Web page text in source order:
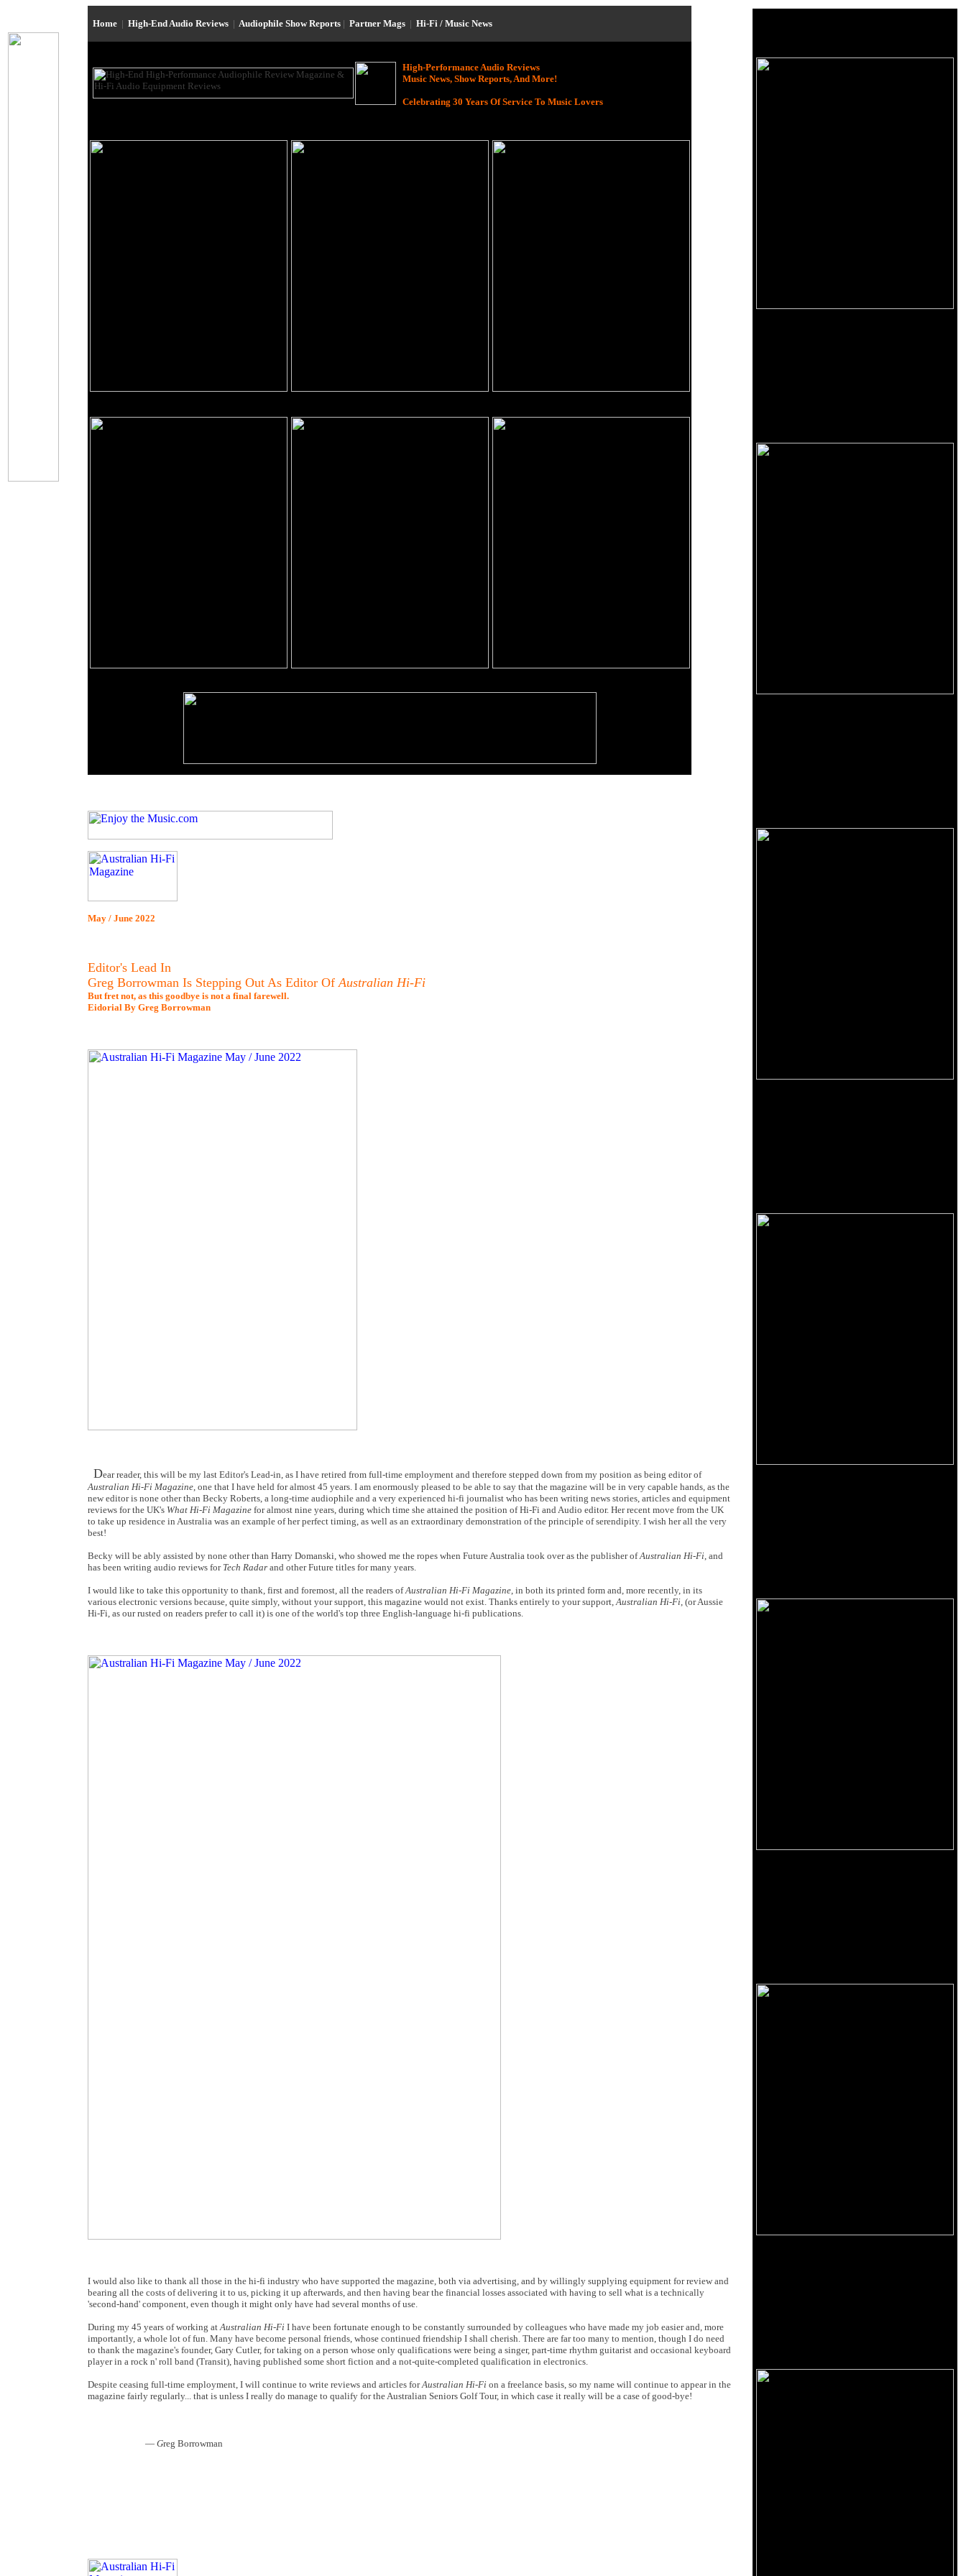
Home | High-End Audio Reviews | Audiophile Show Reports | Partner Mags | Hi-Fi / Music News
High-Performance Audio Reviews
Music News, Show Reports, And More!
Celebrating 30 Years Of Service To Music Lovers
May / June 2022
Editor's Lead In
Greg Borrowman Is Stepping Out As Editor OfAustralian Hi-Fi
But fret not, as this goodbye is not a final farewell.
Eidorial By Greg Borrowman
Dear reader, this will be my last Editor's Lead-in, as I have retired from full-time employment and therefore stepped down from my position as being editor of
Australian Hi-Fi Magazine, one that I have held for almost 45 years. I am enormously pleased to be able to say that the magazine will be in very capable hands, as the
new editor is none other than Becky Roberts, a long-time audiophile and a very experienced hi-fi journalist who has been writing news stories, articles and equipment
reviews for the UK's What Hi-Fi Magazine for almost nine years, during which time she attained the position of Hi-Fi and Audio editor. Her recent move from the UK
to take up residence in Australia was an example of her perfect timing, as well as an extraordinary demonstration of the principle of serendipity. I wish her all the very
best!
Becky will be ably assisted by none other than Harry Domanski, who showed me the ropes when Future Australia took over as the publisher ofAustralian Hi-Fi, and
has been writing audio reviews for Tech Radar and other Future titles for many years.
I would like to take this opportunity to thank, first and foremost, all the readers ofAustralian Hi-Fi Magazine, in both its printed form and, more recently, in its
various electronic versions because, quite simply, without your support, this magazine would not exist. Thanks entirely to your support,Australian Hi-Fi, (or Aussie
Hi-Fi, as our rusted on readers prefer to call it) is one of the world's top three English-language hi-fi publications.
I would also like to thank all those in the hi-fi industry who have supported the magazine, both via advertising, and by willingly supplying equipment for review and
bearing all the costs of delivering it to us, picking it up afterwards, and then having bear the financial losses associated with having to sell what is a technically
'second-hand' component, even though it might only have had several months of use.
During my 45 years of working atAustralian Hi-Fi I have been fortunate enough to be constantly surrounded by colleagues who have made my job easier and, more
importantly, a whole lot of fun. Many have become personal friends, whose continued friendship I shall cherish. There are far too many to mention, though I do need
to thank the magazine's founder, Gary Cutler, for taking on a person whose only qualifications were being a singer, part-time rhythm guitarist and occasional keyboard
player in a rock n' roll band (Transit), having published some short fiction and a not-quite-completed qualification in electronics.
Despite ceasing full-time employment, I will continue to write reviews and articles forAustralian Hi-Fi on a freelance basis, so my name will continue to appear in the
magazine fairly regularly... that is unless I really do manage to qualify for the Australian Seniors Golf Tour, in which case it really will be a case of good-bye!
— Greg Borrowman